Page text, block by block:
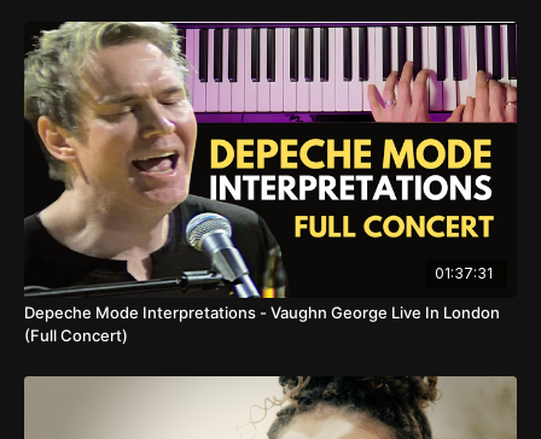
01:37:31
Depeche Mode Interpretations - Vaughn George Live In London
(Full Concert)